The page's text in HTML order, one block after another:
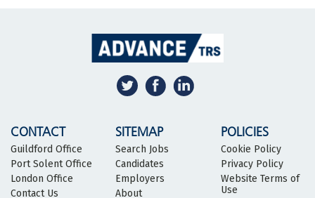
CONTACT
Guildford Office
Port Solent Office
London Office
Contact Us
SITEMAP
Search Jobs
Candidates
Employers
About
POLICIES
Cookie Policy
Privacy Policy
Website Terms of
Use